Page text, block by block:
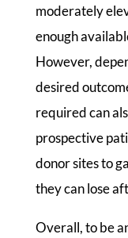
moderately
enough
However,
desired
required can
prospective
donor sites to
they can lose
Overall, to be